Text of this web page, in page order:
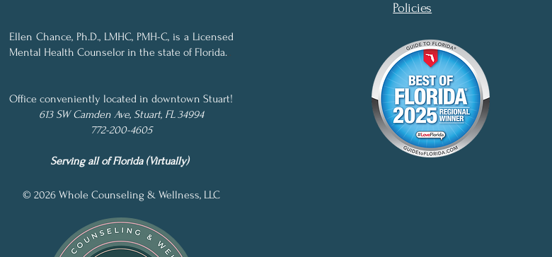
Ellen Chance, Ph.D., LMHC, PMH-C, is a Licensed
Mental Health Counselor in the state of Florida...
Office conveniently located in downtownStuart!
613 SW Camden Ave, Stuart, FL 34994
772-200-4605
Serving all of Florida (Virtually)
© 2026 Whole Counseling & Wellness, LLC
Policies